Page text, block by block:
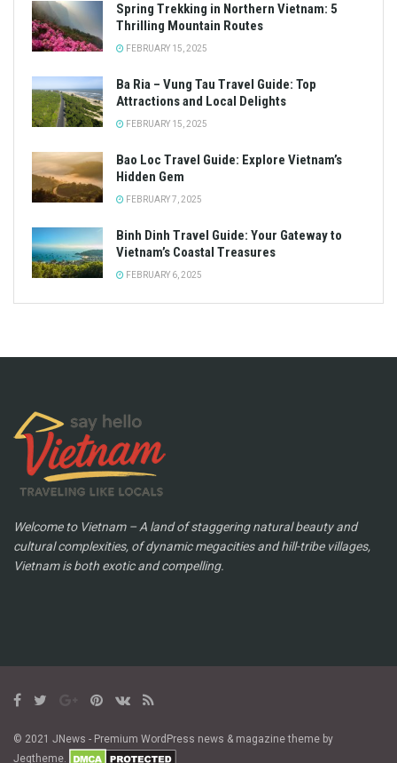
Spring Trekking in Northern Vietnam: 5
Thrilling Mountain Routes
FEBRUARY 15, 2025
Ba Ria – Vung Tau Travel Guide: Top
Attractions and Local Delights
FEBRUARY 15, 2025
Bao Loc Travel Guide: Explore Vietnam’s
Hidden Gem
FEBRUARY 7, 2025
Binh Dinh Travel Guide: Your Gateway to
Vietnam’s Coastal Treasures
FEBRUARY 6, 2025
Welcome to Vietnam – A land of staggering natural beauty and
cultural complexities, of dynamic megacities and hill-tribe villages,
Vietnam is both exotic and compelling.
© 2021 JNews - Premium WordPress news & magazine theme by
Jegtheme.